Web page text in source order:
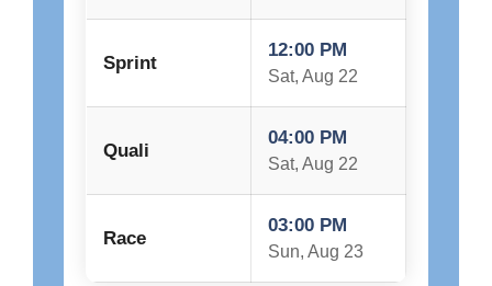
Sprint
12:00 PM
Sat, Aug 22
Quali
04:00 PM
Sat, Aug 22
Race
03:00 PM
Sun, Aug 23